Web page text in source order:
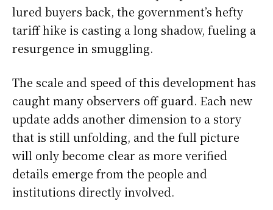
lured buyers back, the government’s hefty
tariff hike is casting a long shadow, fueling a
resurgence in smuggling.
The scale and speed of this development has
caught many observers off guard. Each new
update adds another dimension to a story
that is still unfolding, and the full picture
will only become clear as more verified
details emerge from the people and
institutions directly involved.